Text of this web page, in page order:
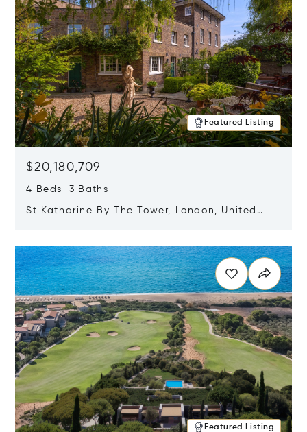
Featured Listing
$20,180,709
4 Beds 3 Baths
St Katharine By The Tower, London, United
Featured Listing